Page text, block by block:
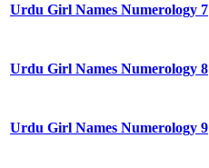
Urdu Girl Names Numerology 7
Urdu Girl Names Numerology 8
Urdu Girl Names Numerology 9